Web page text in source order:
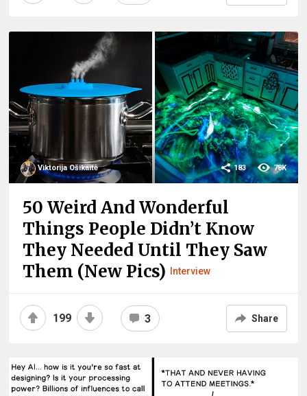
Viktorija Ošikaitė 78K
183
50 Weird And Wonderful
Things People Didn’t Know
They Needed Until They Saw
Them (New Pics)
Interview
199 3 Share